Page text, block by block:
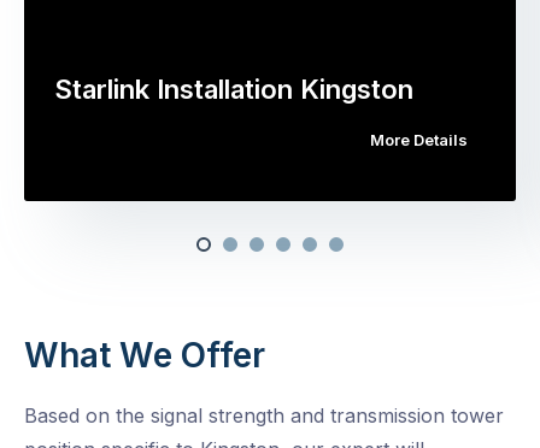
Starlink Installation Kingston
More Details
What We Offer
Based on the signal strength and transmission tower